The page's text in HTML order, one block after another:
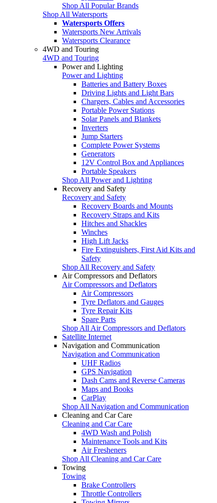
Shop All Popular Brands
Shop All Watersports
Watersports Offers
Watersports New Arrivals
Watersports Clearance
4WD and Touring
4WD and Touring
Power and Lighting
Power and Lighting
Batteries and Battery Boxes
Driving Lights and Light Bars
Chargers, Cables and Accessories
Portable Power Stations
Solar Panels and Blankets
Inverters
Jump Starters
Complete Power Systems
Generators
12V Control Box and Appliances
Portable Speakers
Shop All Power and Lighting
Recovery and Safety
Recovery and Safety
Recovery Boards and Mounts
Recovery Straps and Kits
Hitches and Shackles
Winches
High Lift Jacks
Fire Extinguishers, First Aid Kits and
Safety
Shop All Recovery and Safety
Air Compressors and Deflators
Air Compressors and Deflators
Air Compressors
Tyre Deflators and Gauges
Tyre Repair Kits
Spare Parts
Shop All Air Compressors and Deflators
Satellite Internet
Navigation and Communication
Navigation and Communication
UHF Radios
GPS Navigation
Dash Cams and Reverse Cameras
Maps and Books
CarPlay
Shop All Navigation and Communication
Cleaning and Car Care
Cleaning and Car Care
4WD Wash and Polish
Maintenance Tools and Kits
Air Fresheners
Shop All Cleaning and Car Care
Towing
Towing
Brake Controllers
Throttle Controllers